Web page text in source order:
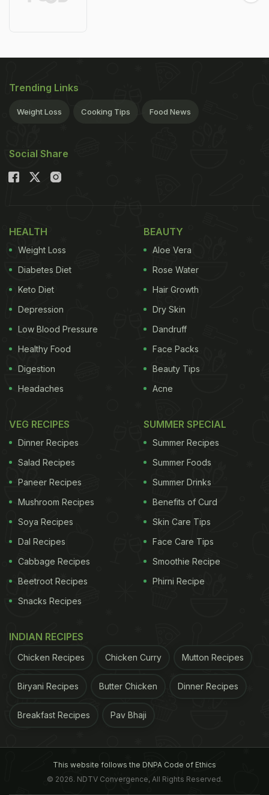
Trending Links
Weight Loss Cooking Tips Food News
Social Share
HEALTH
Weight Loss
Diabetes Diet
Keto Diet
Depression
Low Blood Pressure
Healthy Food
Digestion
Headaches
BEAUTY
Aloe Vera
Rose Water
Hair Growth
Dry Skin
Dandruff
Face Packs
Beauty Tips
Acne
VEG RECIPES
Dinner Recipes
Salad Recipes
Paneer Recipes
Mushroom Recipes
Soya Recipes
Dal Recipes
Cabbage Recipes
Beetroot Recipes
Snacks Recipes
SUMMER SPECIAL
Summer Recipes
Summer Foods
Summer Drinks
Benefits of Curd
Skin Care Tips
Face Care Tips
Smoothie Recipe
Phirni Recipe
INDIAN RECIPES
Chicken Recipes Chicken Curry Mutton Recipes
Biryani Recipes Butter Chicken Dinner Recipes
Breakfast Recipes Pav Bhaji
This website follows the DNPA Code of Ethics
© 2026. NDTV Convergence, All Rights Reserved.